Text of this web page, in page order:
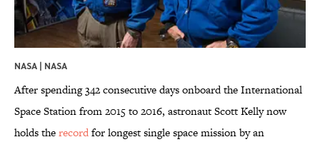
NASA | NASA
After spending 342 consecutive days onboard the International
Space Station from 2015 to 2016, astronaut Scott Kelly now
holds therecordfor longest single space mission by an